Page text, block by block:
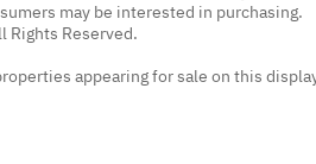
may be interested in purchasing.
Rights Reserved.
appearing for sale on this